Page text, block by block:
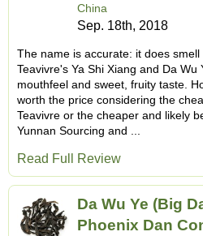
China
Sep. 18th, 2018
The name is accurate: it does
Teavivre's Ya Shi Xiang and Da Wu
mouthfeel and sweet, fruity taste.
worth the price considering the
Teavivre or the cheaper and likely
Yunnan Sourcing and ...
Read Full Review
Da Wu Ye (Big
Phoenix Dan